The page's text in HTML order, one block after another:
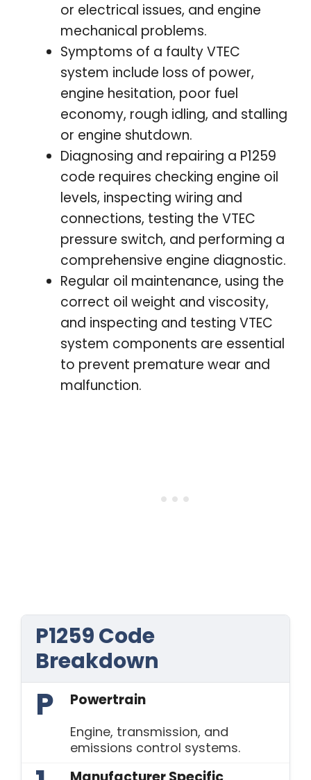
or electrical issues, and engine
mechanical problems.
Symptoms of a faulty VTEC
system include loss of power,
engine hesitation, poor fuel
economy, rough idling, and stalling
or engine shutdown.
Diagnosing and repairing a P1259
code requires checking engine oil
levels, inspecting wiring and
connections, testing the VTEC
pressure switch, and performing a
comprehensive engine diagnostic.
Regular oil maintenance, using the
correct oil weight and viscosity,
and inspecting and testing VTEC
system components are essential
to prevent premature wear and
malfunction.
P1259 Code
Breakdown
P Powertrain
Engine, transmission, and
emissions control systems.